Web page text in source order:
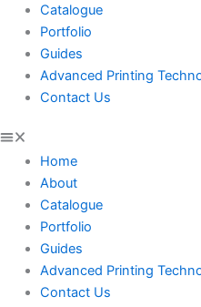
Catalogue
Portfolio
Guides
Advanced Printing
Contact Us
Home
About
Catalogue
Portfolio
Guides
Advanced Printing
Contact Us